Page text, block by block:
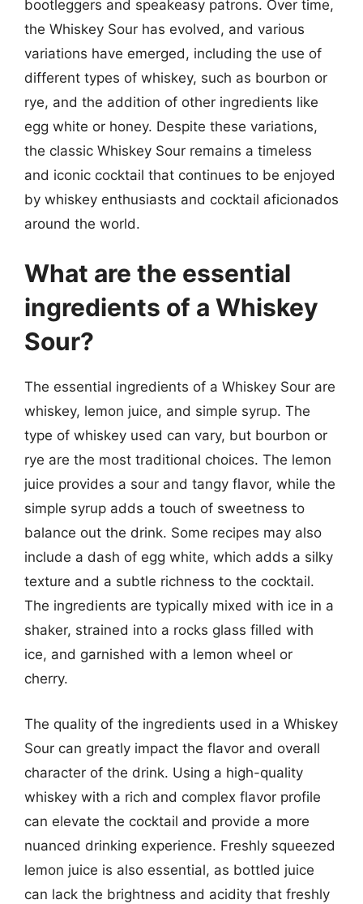
bootleggers and speakeasy patrons. Over time,
the Whiskey Sour has evolved, and various
variations have emerged, including the use of
different types of whiskey, such as bourbon or
rye, and the addition of other ingredients like
egg white or honey. Despite these variations,
the classic Whiskey Sour remains a timeless
and iconic cocktail that continues to be enjoyed
by whiskey enthusiasts and cocktail aficionados
around the world.
What are the essential
ingredients of a Whiskey
Sour?
The essential ingredients of a Whiskey Sour are
whiskey, lemon juice, and simple syrup. The
type of whiskey used can vary, but bourbon or
rye are the most traditional choices. The lemon
juice provides a sour and tangy flavor, while the
simple syrup adds a touch of sweetness to
balance out the drink. Some recipes may also
include a dash of egg white, which adds a silky
texture and a subtle richness to the cocktail.
The ingredients are typically mixed with ice in a
shaker, strained into a rocks glass filled with
ice, and garnished with a lemon wheel or
cherry.
The quality of the ingredients used in a Whiskey
Sour can greatly impact the flavor and overall
character of the drink. Using a high-quality
whiskey with a rich and complex flavor profile
can elevate the cocktail and provide a more
nuanced drinking experience. Freshly squeezed
lemon juice is also essential, as bottled juice
can lack the brightness and acidity that freshly